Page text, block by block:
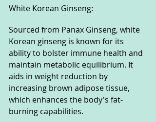
White Korean Ginseng:
Sourced from Panax Ginseng, white
Korean ginseng is known for its
ability to bolster immune health and
maintain metabolic equilibrium. It
aids in weight reduction by
increasing brown adipose tissue,
which enhances the body's fat-
burning capabilities.